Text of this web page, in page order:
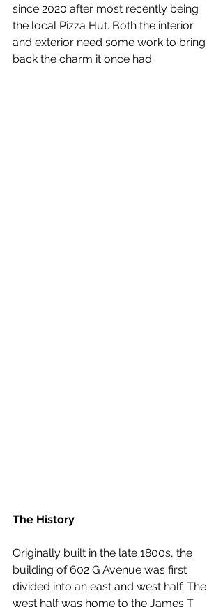
since 2020 after most recently being
the local Pizza Hut. Both the interior
and exterior need some work to bring
back the charm it once had.
The History
Originally built in the late 1800s, the
building of 602 G Avenue was first
divided into an east and west half. The
west half was home to the James T.